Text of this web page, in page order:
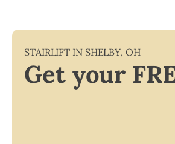
STAIRLIFT IN SHELBY, OH
Get your